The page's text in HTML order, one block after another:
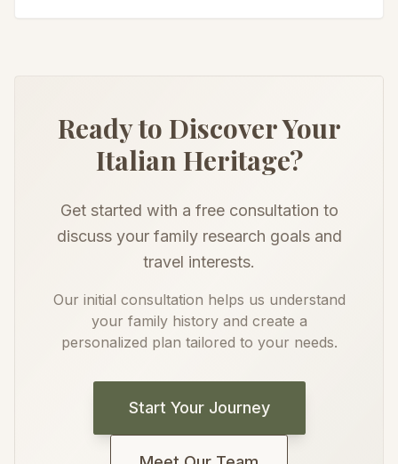
Ready to Discover Your
Italian Heritage?
Get started with a free consultation to
discuss your family research goals and
travel interests.
Our initial consultation helps us understand
your family history and create a
personalized plan tailored to your needs.
Start Your Journey